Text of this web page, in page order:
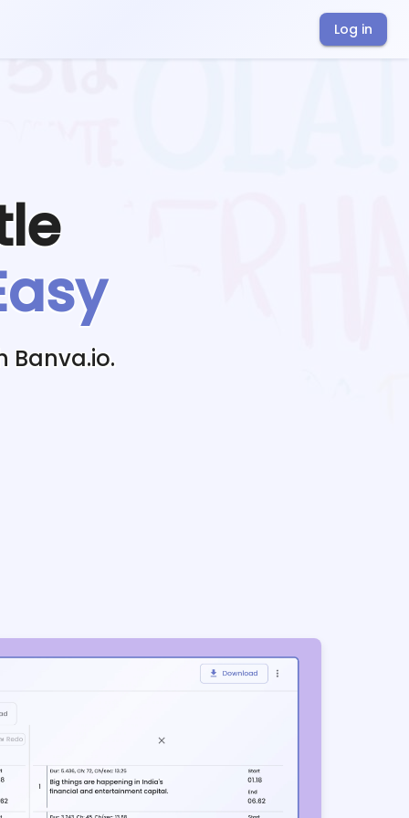
Log in
Banva.io.